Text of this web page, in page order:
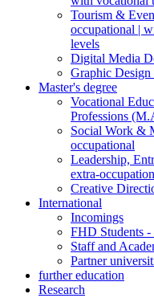
Tourism &
occupational |
levels
Digital Media
Graphic
Master's degree
Vocational
Professions
Social Work &
occupational
Leadership,
extra-
Creative
International
Incomings
FHD Students
Staff and
Partner
further education
Research